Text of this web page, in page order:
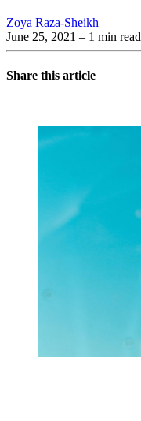
Zoya Raza-Sheikh
June 25, 2021 – 1 min read
Share this article